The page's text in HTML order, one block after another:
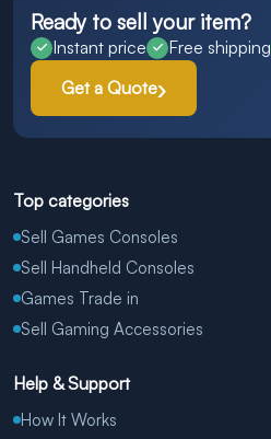
Ready to sell your item?
Instant price Free shipping
Get a Quote
Top categories
Sell Games Consoles
Sell Handheld Consoles
Games Trade in
Sell Gaming Accessories
Help & Support
How It Works